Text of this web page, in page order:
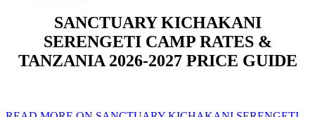
SANCTUARY KICHAKANI
SERENGETI CAMP RATES &
TANZANIA 2026-2027 PRICE GUIDE